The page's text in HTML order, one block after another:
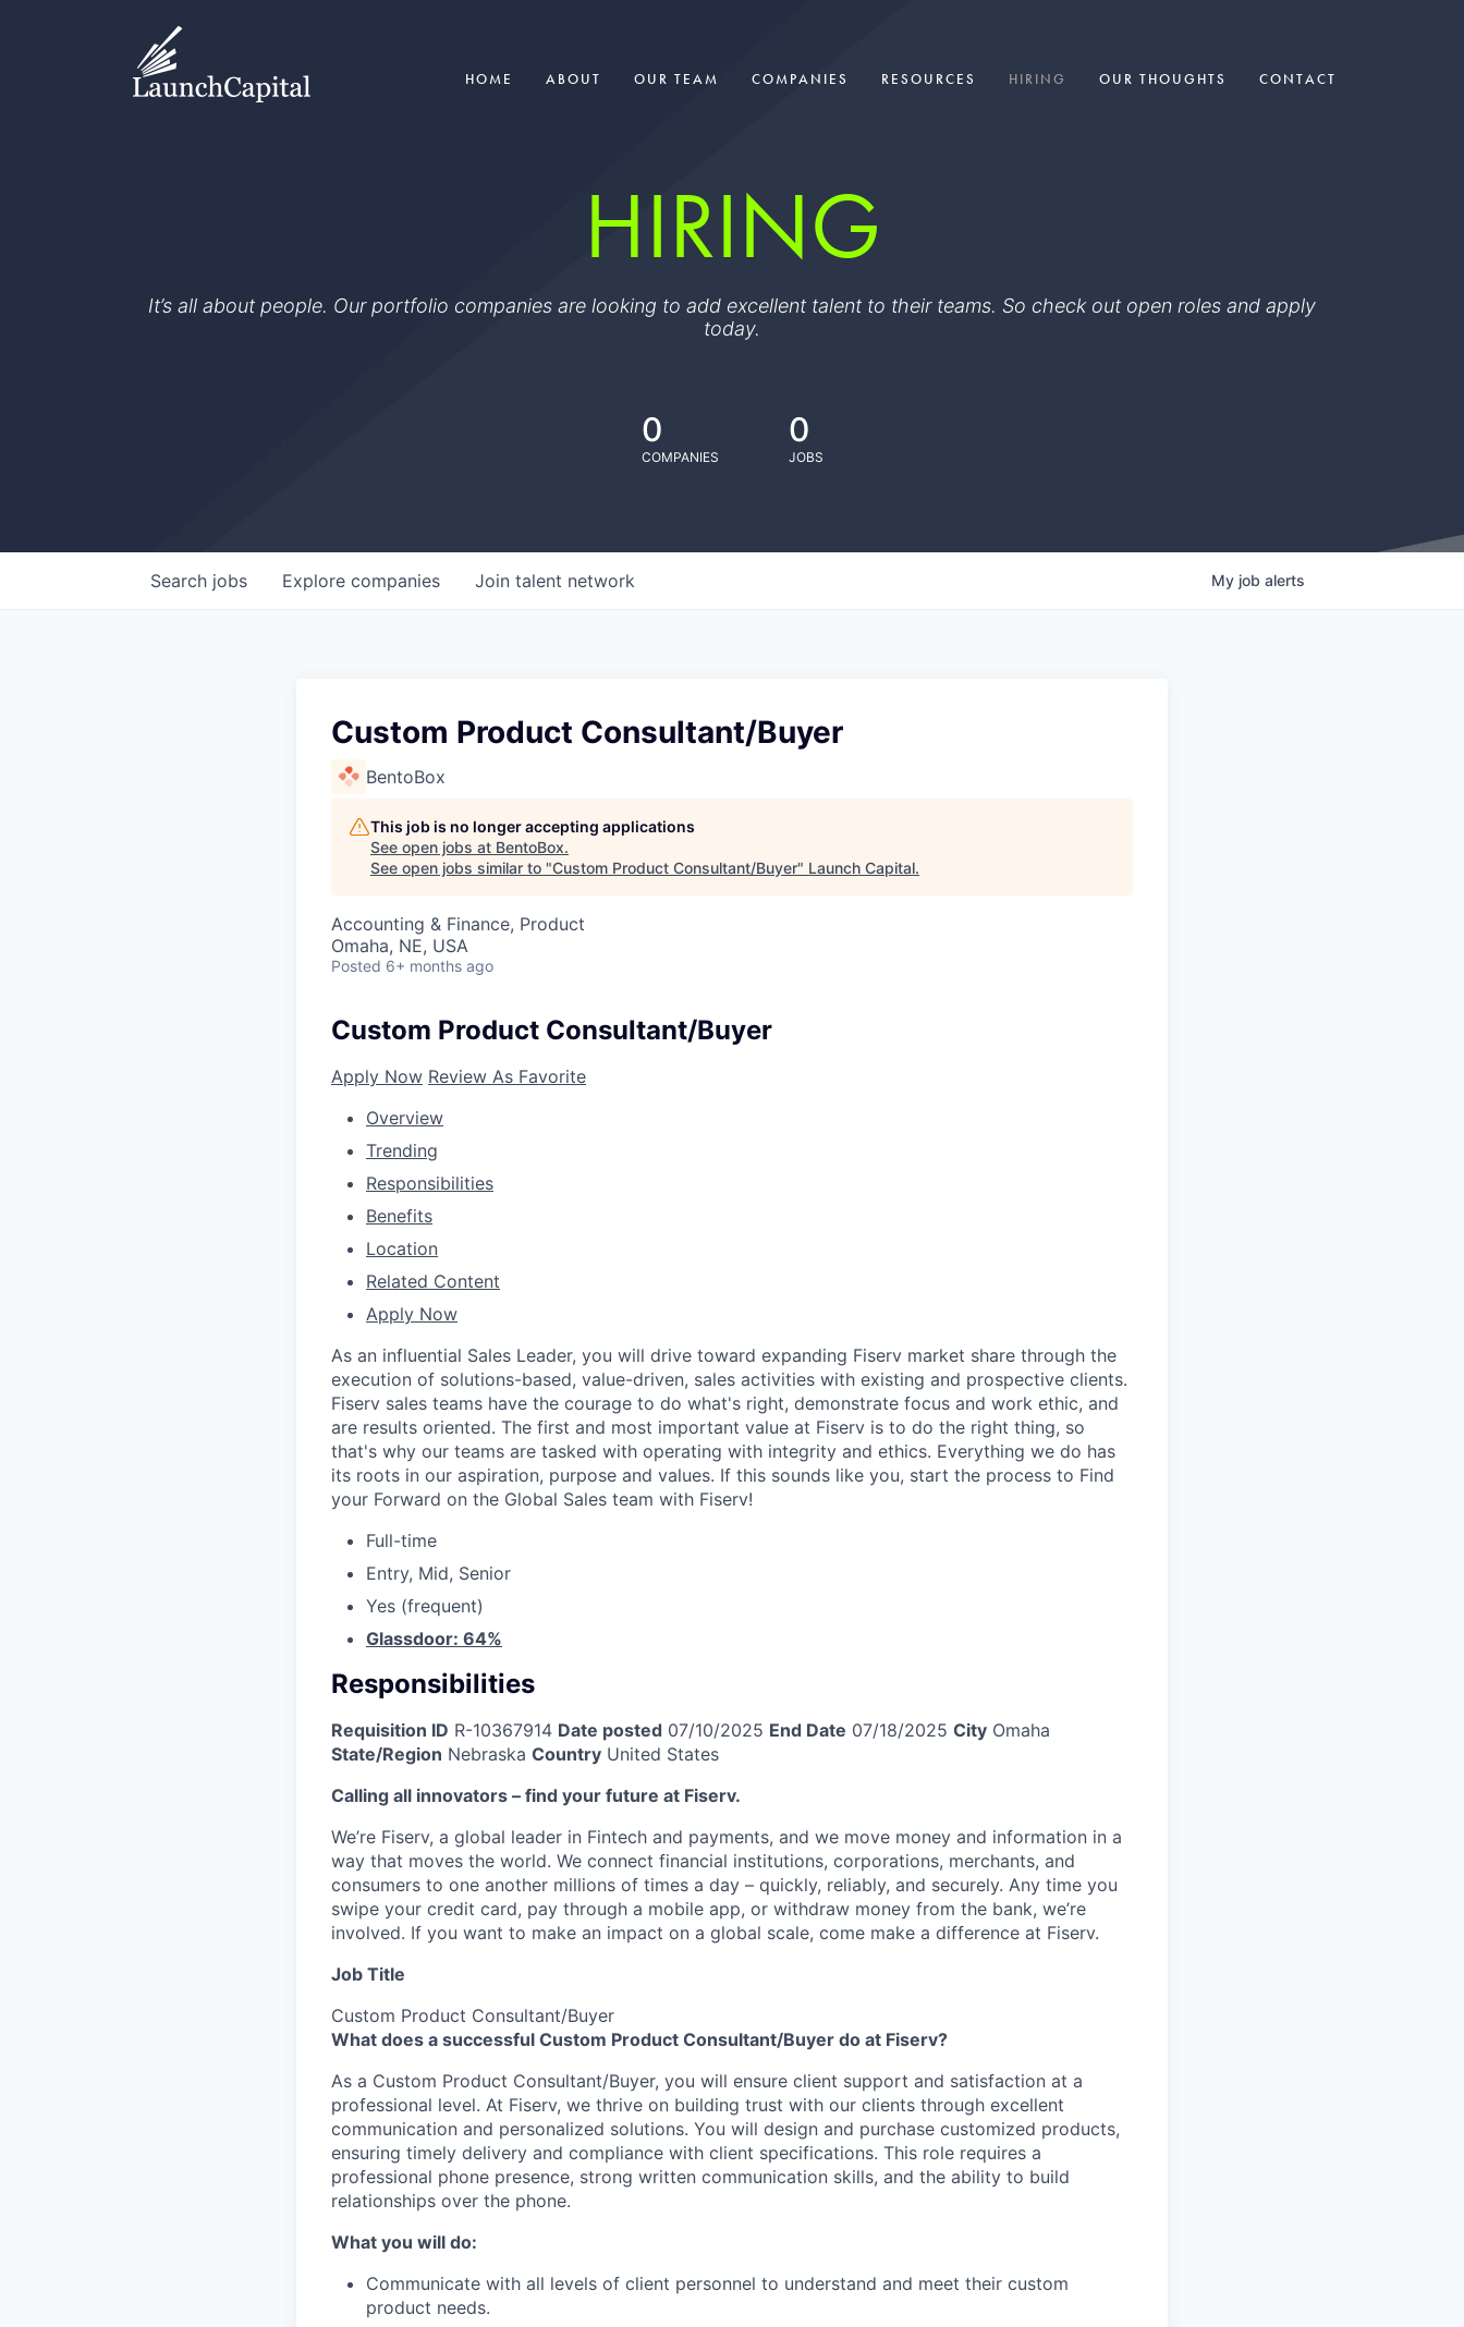
HOME ABOUT OUR TEAM COMPANIES RESOURCES HIRING OUR THOUGHTS CONTACT
HIRING
It’s all about people. Our portfolio companies are looking to add excellent talent to their teams. So check out open roles and apply
today.
0
COMPANIES
0
JOBS
Search jobs Explore companies Join talent network My job alerts
Custom Product Consultant/Buyer
BentoBox
This job is no longer accepting applications
See open jobs at BentoBox.
See open jobs similar to "Custom Product Consultant/Buyer" Launch Capital.
Accounting & Finance, Product
Omaha, NE, USA
Posted 6+ months ago
Custom Product Consultant/Buyer
Apply Now Review As Favorite
Overview
Trending
Responsibilities
Benefits
Location
Related Content
Apply Now
As an influential Sales Leader, you will drive toward expanding Fiserv market share through the
execution of solutions-based, value-driven, sales activities with existing and prospective clients.
Fiserv sales teams have the courage to do what's right, demonstrate focus and work ethic, and
are results oriented. The first and most important value at Fiserv is to do the right thing, so
that's why our teams are tasked with operating with integrity and ethics. Everything we do has
its roots in our aspiration, purpose and values. If this sounds like you, start the process to Find
your Forward on the Global Sales team with Fiserv!
Full-time
Entry, Mid, Senior
Yes (frequent)
Glassdoor: 64%
Responsibilities
Requisition ID R-10367914 Date posted 07/10/2025 End Date 07/18/2025 City Omaha
State/Region Nebraska Country United States
Calling all innovators – find your future at Fiserv.
We’re Fiserv, a global leader in Fintech and payments, and we move money and information in a
way that moves the world. We connect financial institutions, corporations, merchants, and
consumers to one another millions of times a day – quickly, reliably, and securely. Any time you
swipe your credit card, pay through a mobile app, or withdraw money from the bank, we’re
involved. If you want to make an impact on a global scale, come make a difference at Fiserv.
Job Title
Custom Product Consultant/Buyer
What does a successful Custom Product Consultant/Buyer do at Fiserv?
As a Custom Product Consultant/Buyer, you will ensure client support and satisfaction at a
professional level. At Fiserv, we thrive on building trust with our clients through excellent
communication and personalized solutions. You will design and purchase customized products,
ensuring timely delivery and compliance with client specifications. This role requires a
professional phone presence, strong written communication skills, and the ability to build
relationships over the phone.
What you will do:
Communicate with all levels of client personnel to understand and meet their custom
product needs.